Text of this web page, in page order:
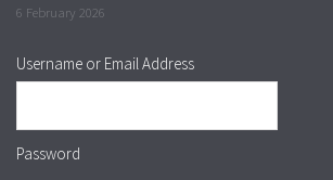
6 February 2026
Username or Email Address
Password